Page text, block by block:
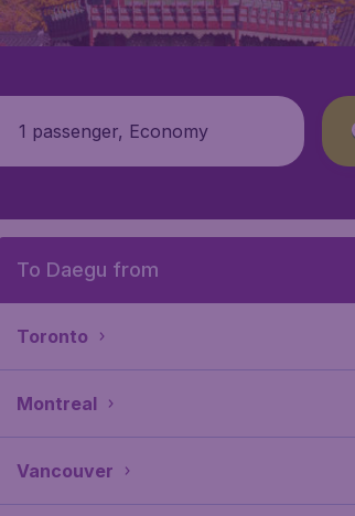
1 passenger, Economy
To Daegu from
Toronto
Montreal
Vancouver